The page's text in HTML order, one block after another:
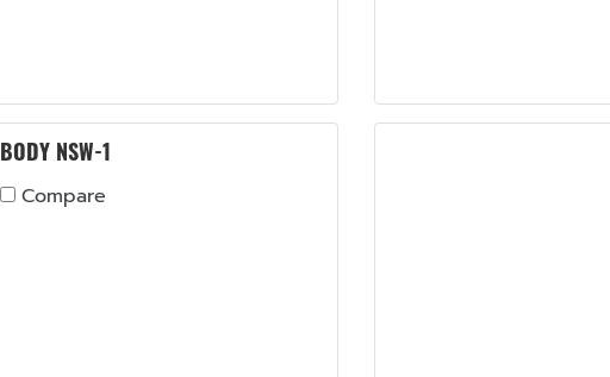
BODY NSW-1
Compare